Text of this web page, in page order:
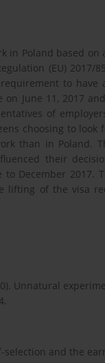
in Poland based
(EU)
to have
June 11, 2017
of
choosing to
than in Poland.
their
to December
lifting of the visa
Unnatural
selection and the